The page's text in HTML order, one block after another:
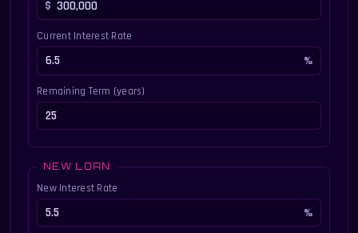
Current Interest Rate
Remaining Term (years)
NEW LOAN
New Interest Rate